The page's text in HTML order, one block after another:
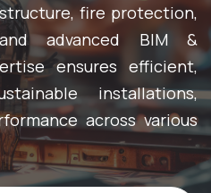
fire protection,
advanced BIM &
ensures efficient,
installations,
across various